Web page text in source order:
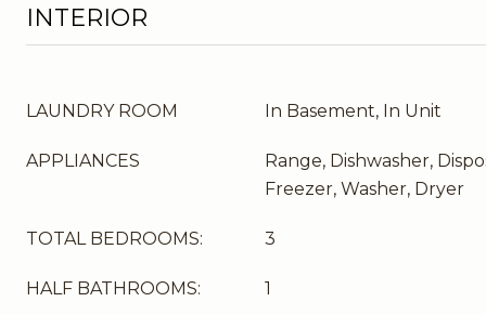
INTERIOR
LAUNDRY ROOM In Basement, In Unit
APPLIANCES
Range, Dishwasher,
Freezer, Washer, Dryer
TOTAL BEDROOMS: 3
HALF BATHROOMS: 1